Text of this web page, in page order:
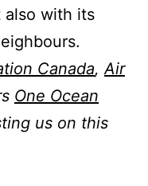
also with its
Canada, Air
One Ocean
us on this